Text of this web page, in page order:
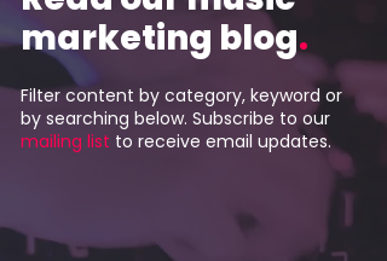
marketing blog.
Filter content by category, keyword or
by searching below. Subscribe to our
mailing list to receive email updates.